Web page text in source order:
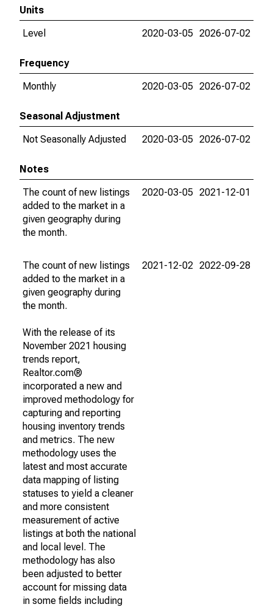
Units
Level
2020-03-05 2026-07-02
Frequency
Monthly
2020-03-05 2026-07-02
Seasonal Adjustment
Not Seasonally Adjusted
2020-03-05 2026-07-02
Notes
The count of new listings
added to the market in a
given geography during
the month.
2020-03-05 2021-12-01
The count of new listings
added to the market in a
given geography during
the month.
With the release of its
November 2021 housing
trends report,
Realtor.com®
incorporated a new and
improved methodology for
capturing and reporting
housing inventory trends
and metrics. The new
methodology uses the
latest and most accurate
data mapping of listing
statuses to yield a cleaner
and more consistent
measurement of active
listings at both the national
and local level. The
methodology has also
been adjusted to better
account for missing data
in some fields including
2021-12-02 2022-09-28